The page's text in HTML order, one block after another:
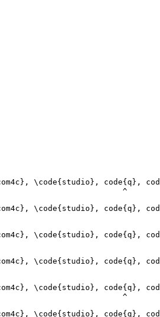
\code{studio},
^
\code{studio},
\code{studio},
\code{studio},
\code{studio},
^
\code{studio},